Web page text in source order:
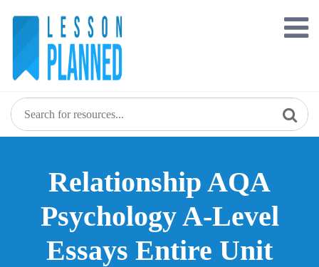
Relationship AQA
Psychology A-Level
Essays Entire Unit